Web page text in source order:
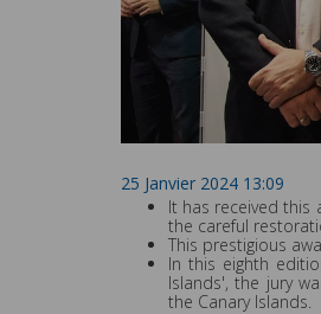
25 Janvier 2024 13:09
It has received
the careful
This prestigious
In this eighth
Islands', the jury
the Canary Islands.